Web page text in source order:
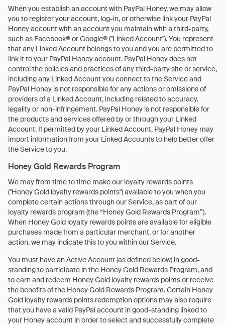
When you establish an account with PayPal Honey, we may allow
you to register your account, log-in, or otherwise link your PayPal
Honey account with an account you maintain with a third-party,
such as Facebook® or Google® ("Linked Account"). You represent
that any Linked Account belongs to you and you are permitted to
link it to your PayPal Honey account. PayPal Honey does not
control the policies and practices of any third-party site or service,
including any Linked Account you connect to the Service and
PayPal Honey is not responsible for any actions or omissions of
providers of a Linked Account, including related to accuracy,
legality or non-infringement. PayPal Honey is not responsible for
the products and services offered by or through your Linked
Account. If permitted by your Linked Account, PayPal Honey may
import information from your Linked Accounts to help better offer
the Service to you.
Honey Gold Rewards Program
We may from time to time make our loyalty rewards points
("Honey Gold loyalty rewards points") available to you when you
complete certain actions through our Service, as part of our
loyalty rewards program (the “Honey Gold Rewards Program”).
When Honey Gold loyalty rewards points are available for eligible
purchases made from a particular merchant, or for another
action, we may indicate this to you within our Service.
You must have an Active Account (as defined below) in good-
standing to participate in the Honey Gold Rewards Program, and
to earn and redeem Honey Gold loyalty rewards points or receive
the benefits of the Honey Gold Rewards Program. Certain Honey
Gold loyalty rewards points redemption options may also require
that you have a valid PayPal account in good-standing linked to
your Honey account in order to select and successfully complete